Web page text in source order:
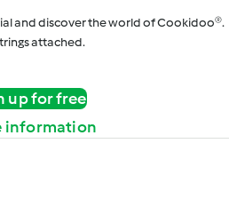
and discover the world of Cookidoo®.
attached.
up for free
information